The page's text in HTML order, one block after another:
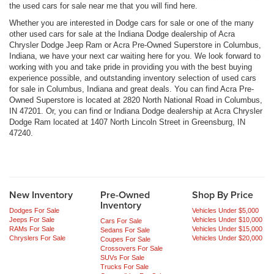
the used cars for sale near me that you will find here.
Whether you are interested in Dodge cars for sale or one of the many
other used cars for sale at the Indiana Dodge dealership of Acra
Chrysler Dodge Jeep Ram or Acra Pre-Owned Superstore in Columbus,
Indiana, we have your next car waiting here for you. We look forward to
working with you and take pride in providing you with the best buying
experience possible, and outstanding inventory selection of used cars
for sale in Columbus, Indiana and great deals. You can find Acra Pre-
Owned Superstore is located at 2820 North National Road in Columbus,
IN 47201. Or, you can find or Indiana Dodge dealership at Acra Chrysler
Dodge Ram located at 1407 North Lincoln Street in Greensburg, IN
47240.
New Inventory
Dodges For Sale
Jeeps For Sale
RAMs For Sale
Chryslers For Sale
Pre-Owned
Inventory
Cars For Sale
Sedans For Sale
Coupes For Sale
Crossovers For Sale
SUVs For Sale
Trucks For Sale
Shop By Price
Vehicles Under $5,000
Vehicles Under $10,000
Vehicles Under $15,000
Vehicles Under $20,000